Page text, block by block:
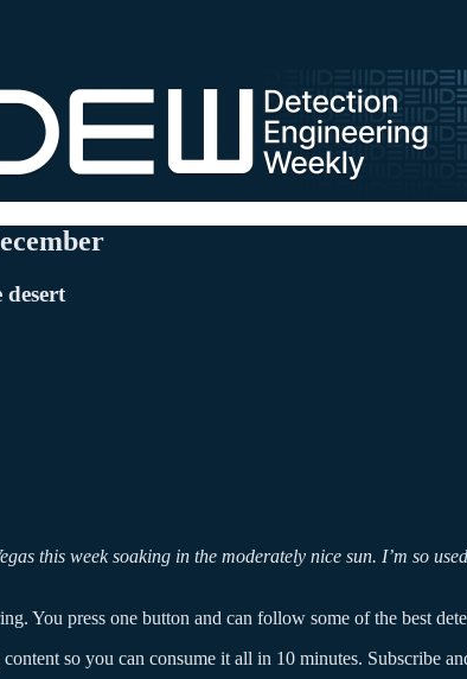
desert
this week soaking in the moderately nice sun. I’m so
You press one button and can follow some of the best
so you can consume it all in 10 minutes. Subscribe